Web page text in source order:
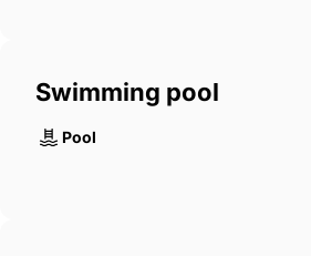
Swimming pool
Pool